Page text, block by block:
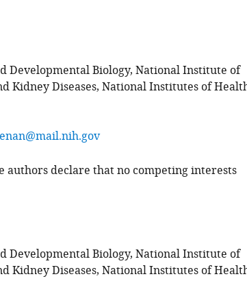
Developmental Biology, National Institute of
Kidney Diseases, National Institutes of
authors declare that no competing interests
Developmental Biology, National Institute of
Kidney Diseases, National Institutes of